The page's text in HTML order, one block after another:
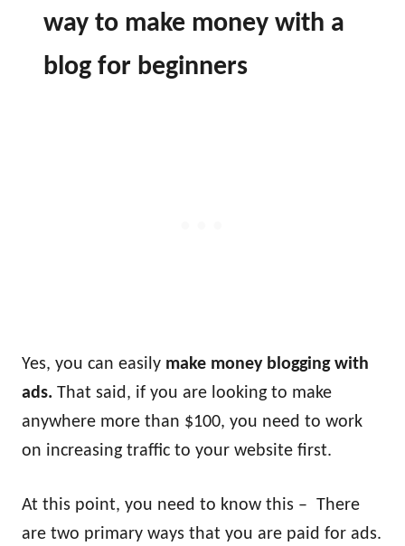
way to make money with a
blog for beginners
Yes, you can easily make money blogging with
ads. That said, if you are looking to make
anywhere more than $100, you need to work
on increasing traffic to your website first.
At this point, you need to know this – There
are two primary ways that you are paid for ads.